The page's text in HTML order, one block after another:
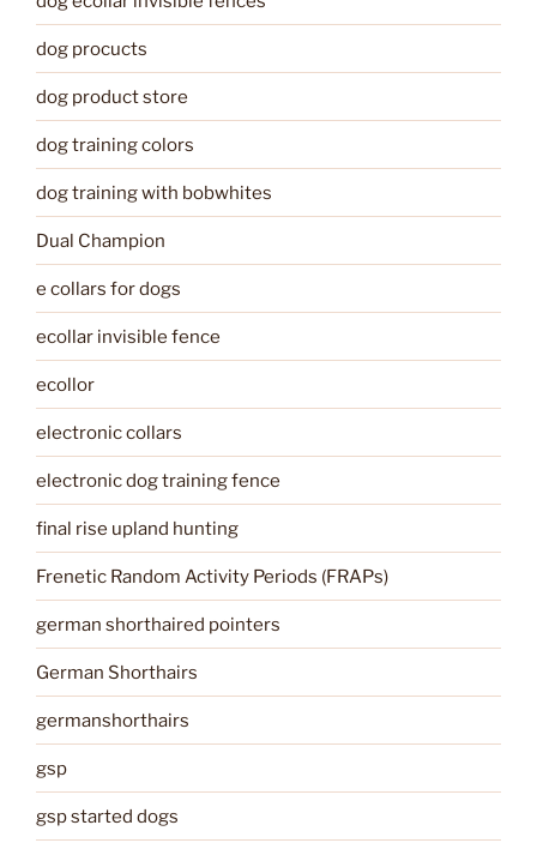
dog procucts
dog product store
dog training colors
dog training with bobwhites
Dual Champion
e collars for dogs
ecollar invisible fence
ecollor
electronic collars
electronic dog training fence
final rise upland hunting
Frenetic Random Activity Periods (FRAPs)
german shorthaired pointers
German Shorthairs
germanshorthairs
gsp
gsp started dogs